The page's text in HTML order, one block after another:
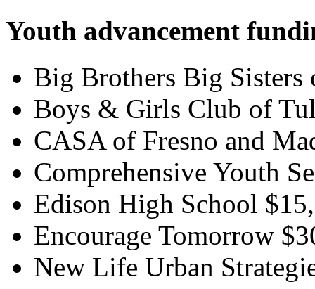
Youth advancement
Big Brothers Big Sisters
Boys & Girls Club of
CASA of Fresno and
Comprehensive Youth
Edison High School
Encourage Tomorrow
New Life Urban